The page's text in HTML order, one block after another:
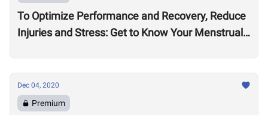
To Optimize Performance and Recovery, Reduce
Injuries and Stress: Get to Know Your Menstrual
Dec 04, 2020
Premium